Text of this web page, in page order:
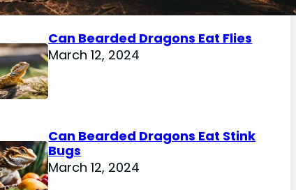
Can Bearded Dragons Eat Flies
March 12, 2024
Can Bearded Dragons Eat Stink
Bugs
March 12, 2024